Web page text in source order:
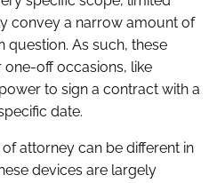
convey a narrow amount of
question. As such, these
one-off occasions, like
to sign a contract with a
date.
attorney can be different in
devices are largely